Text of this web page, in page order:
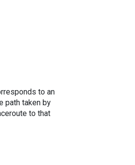
to an
path taken by
to that